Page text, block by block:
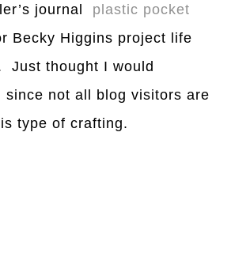
journal
plastic pocket
Becky Higgins project life
Just thought I would
since not all blog visitors are
type of crafting.